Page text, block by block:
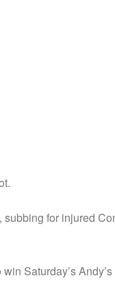
subbing for injured
Saturday’s